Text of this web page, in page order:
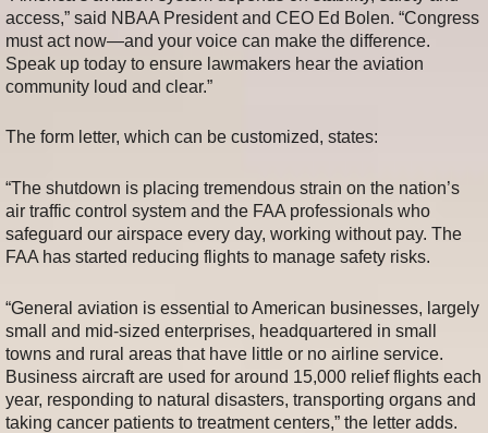
access,” said NBAA President and CEO Ed Bolen. “Congress
must act now—and your voice can make the difference.
Speak up today to ensure lawmakers hear the aviation
community loud and clear.”
The form letter, which can be customized, states:
“The shutdown is placing tremendous strain on the nation’s
air traffic control system and the FAA professionals who
safeguard our airspace every day, working without pay. The
FAA has started reducing flights to manage safety risks.
“General aviation is essential to American businesses, largely
small and mid-sized enterprises, headquartered in small
towns and rural areas that have little or no airline service.
Business aircraft are used for around 15,000 relief flights each
year, responding to natural disasters, transporting organs and
taking cancer patients to treatment centers,” the letter adds.